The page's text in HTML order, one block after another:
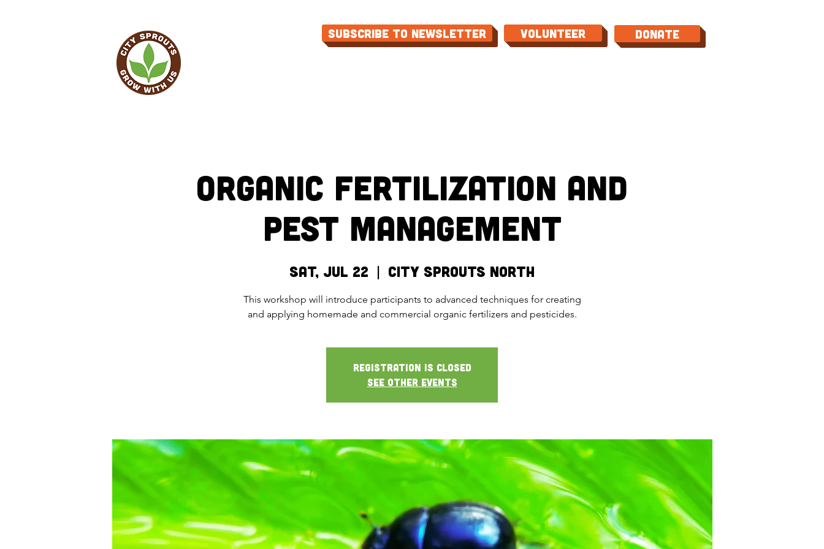
Donate
Volunteer
Subscribe to Newsletter
Organic Fertilization and
Pest Management
Sat, Jul 22
  |
City Sprouts North
This workshop will introduce participants to advanced techniques for creating
and applying homemade and commercial organic fertilizers and pesticides.
Registration is closed
See other events